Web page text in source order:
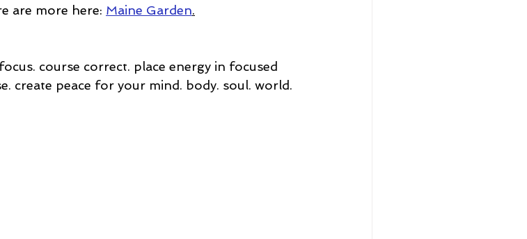
are more here: Maine Garden.
course correct. place energy in focused
create peace for your mind. body. soul. world.